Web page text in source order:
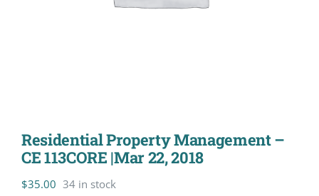
Residential Property Management –
CE 113CORE |Mar 22, 2018
$35.00 34 in stock